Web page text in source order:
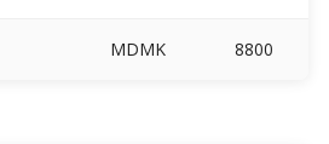
MDMK 8800